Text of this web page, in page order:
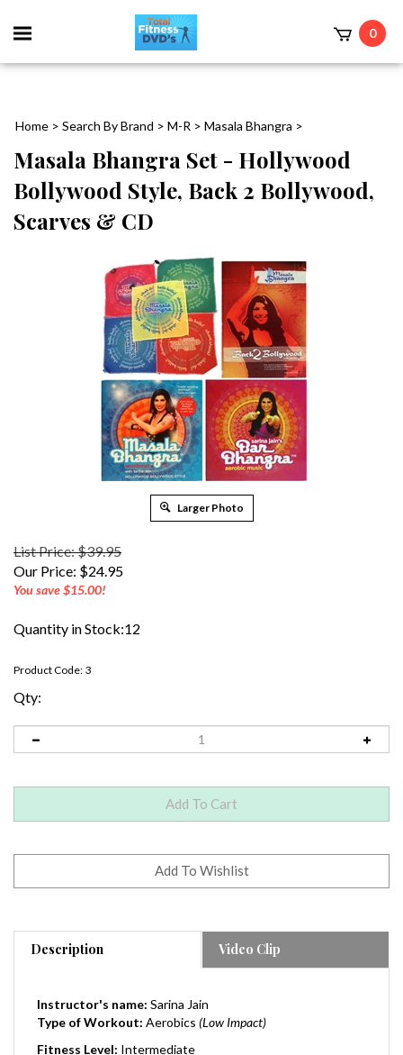
0
Home > Search By Brand > M-R > Masala Bhangra >
Masala Bhangra Set - Hollywood
Bollywood Style, Back 2 Bollywood,
Scarves & CD
Larger Photo
List Price: $39.95
Our Price: $24.95
You save $15.00!
Quantity in Stock:12
Product Code: 3
Qty:
Description Video Clip
Type of Workout:Aerobics(Low Impact)
Fitness Level:Intermediate